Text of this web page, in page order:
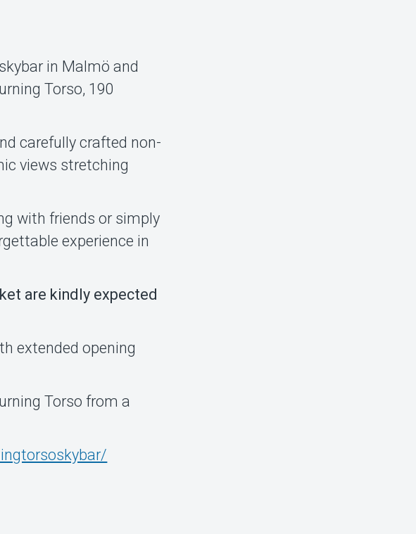
in Malmö and
Torso, 190
carefully crafted non-
views stretching
with friends or simply
experience in
are kindly expected
extended opening
Torso from a